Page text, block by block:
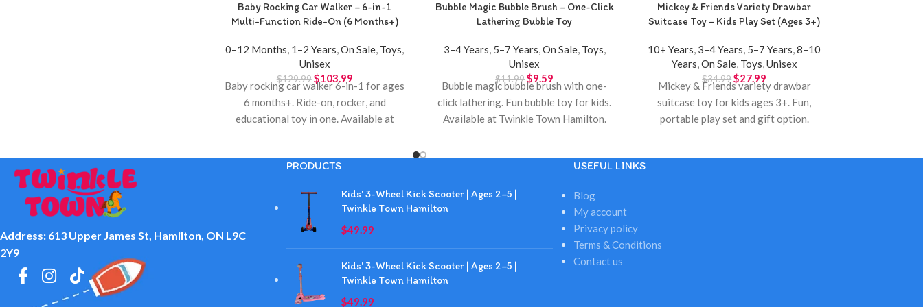
Baby Rocking Car Walker – 6-in-1
Multi-Function Ride-On (6 Months+)
0–12 Months, 1–2 Years,On Sale, Toys,
Unisex
$129.99 $103.99
Baby rocking car walker 6-in-1 for ages
6 months+. Ride-on, rocker, and
educational toy in one. Available at
Bubble Magic Bubble Brush – One-Click
Lathering Bubble Toy
3–4 Years, 5–7 Years,On Sale, Toys,
Unisex
$11.99 $9.59
Bubble magic bubble brush with one-
click lathering. Fun bubble toy for kids.
Available at Twinkle Town Hamilton.
Mickey & Friends Variety Drawbar
Suitcase Toy – Kids Play Set (Ages 3+)
10+ Years, 3–4 Years, 5–7 Years,8–10
Years,On Sale, Toys,Unisex
$34.99 $27.99
Mickey & Friends variety drawbar
suitcase toy for kids ages 3+. Fun,
portable play set and gift option.
Address: 613 Upper James St, Hamilton, ON L9C
2Y9
PRODUCTS
Kids' 3-Wheel Kick Scooter | Ages 2–5 |
Twinkle Town Hamilton
$49.99
Kids' 3-Wheel Kick Scooter | Ages 2–5 |
Twinkle Town Hamilton
$49.99
USEFUL LINKS
Blog
My account
Privacy policy
Terms & Conditions
Contact us